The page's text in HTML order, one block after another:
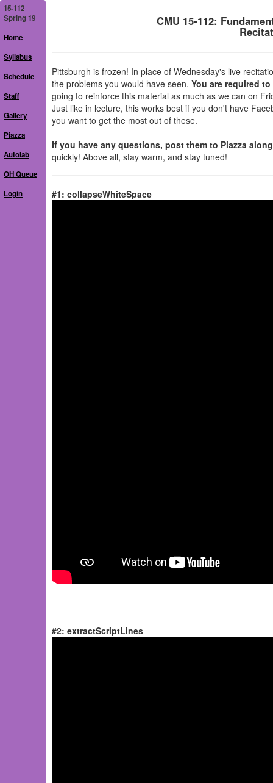
15-112
Spring 19
Home
Syllabus
Schedule
Staff
Gallery
Piazza
Autolab
OH Queue
Login
CMU 15-112:
Pittsburgh is frozen! In place of Wednesday's live
the problems you would have seen. You are required
going to reinforce this material as much as we can on
Just like in lecture, this works best if you don't have
you want to get the most out of these.
If you have any questions, post them to Piazza
quickly! Above all, stay warm, and stay tuned!
#1: collapseWhiteSpace
#2: extractScriptLines